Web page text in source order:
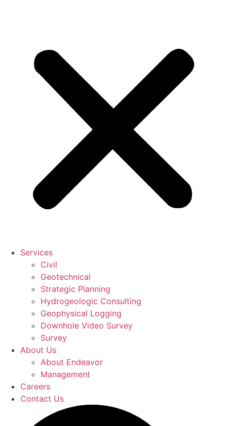
Services
Civil
Geotechnical
Strategic Planning
Hydrogeologic Consulting
Geophysical Logging
Downhole Video Survey
Survey
About Us
About Endeavor
Management
Careers
Contact Us